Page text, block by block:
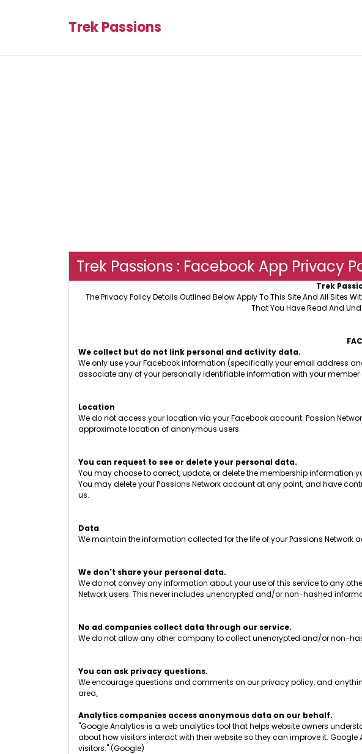
Trek Passions
Trek Passions : Facebook App Privacy
Trek
The Privacy Policy Details Outlined Below Apply To This Site And All Sites
That You Have Read And
We collect but do not link personal and activity data.
We only use your Facebook information (specifically your email address
associate any of your personally identifiable information with your member
Location
We do not access your location via your Facebook account. Passion
approximate location of anonymous users.
You can request to see or delete your personal data.
You may choose to correct, update, or delete the membership
You may delete your Passions Network account at any point, and have
us.
Data
We maintain the information collected for the life of your Passions Network
We don't share your personal data.
We do not convey any information about your use of this service to any
Network users. This never includes unencrypted and/or non-hashed
No ad companies collect data through our service.
We do not allow any other company to collect unencrypted and/or non-
You can ask privacy questions.
We encourage questions and comments on our privacy policy, and
area.
Analytics companies access anonymous data on our behalf.
"Google Analytics is a web analytics tool that helps website owners
about how visitors interact with their website so they can improve it.
visitors." (Google)